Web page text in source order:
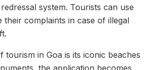
system. Tourists can use
their complaints in case of illegal
tourism in Goa is its iconic beaches